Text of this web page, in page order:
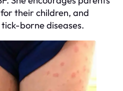
their children, and
borne diseases.